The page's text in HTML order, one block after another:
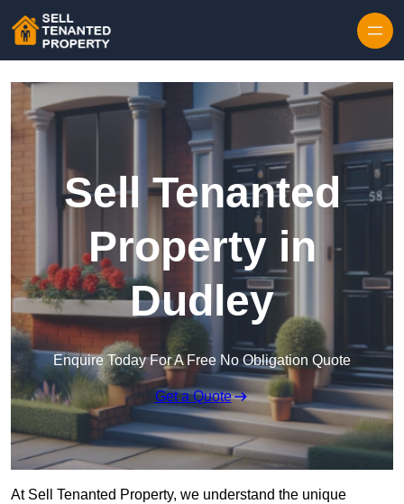
Sell Tenanted
Property in
Dudley
Enquire Today For A Free No Obligation Quote
Get a Quote
At Sell Tenanted Property, we understand the unique